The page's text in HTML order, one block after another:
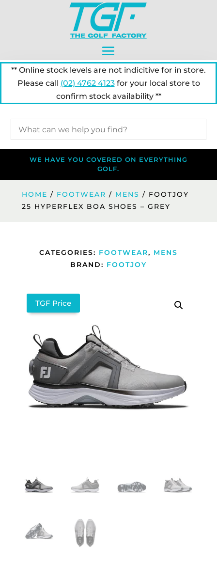
** Online stock levels are not indicitive for in store.
Please call (02) 4762 4123for your local store to
confirm stock availability **
WE HAVE YOU COVERED ON EVERYTHING
GOLF.
HOME / FOOTWEAR / MENS / FOOTJOY
25 HYPERFLEX BOA SHOES – GREY
CATEGORIES: FOOTWEAR, MENS
BRAND: FOOTJOY
TGF Price